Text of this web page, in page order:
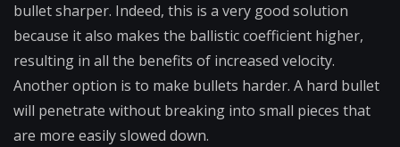
bullet sharper. Indeed, this is a very good solution
because it also makes the ballistic coefficient higher,
resulting in all the benefits of increased velocity.
Another option is to make bullets harder. A hard bullet
will penetrate without breaking into small pieces that
are more easily slowed down.